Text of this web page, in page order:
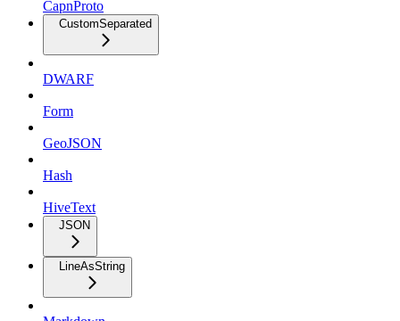
CapnProto
CustomSeparated
DWARF
Form
GeoJSON
Hash
HiveText
JSON
LineAsString